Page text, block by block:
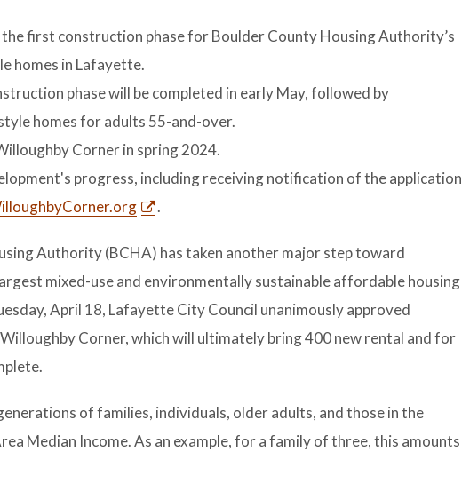
first construction phase for Boulder County Housing Authority’s
homes in Lafayette.
phase will be completed in early May, followed by
homes for adults 55-and-over.
Corner in spring 2024.
progress, including receiving notification of the application
.
Authority (BCHA) has taken another major step toward
mixed-use and environmentally sustainable affordable housing
April 18, Lafayette City Council unanimously approved
Corner, which will ultimately bring 400 new rental and for
of families, individuals, older adults, and those in the
Median Income. As an example, for a family of three, this amounts